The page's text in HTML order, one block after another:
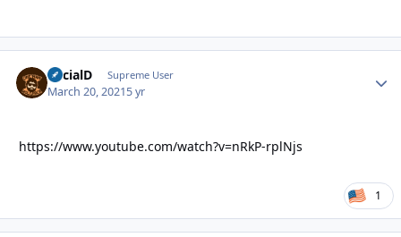
SocialD Supreme User
March 20, 20215 yr
https://www.youtube.com/watch?v=nRkP-rplNjs
1